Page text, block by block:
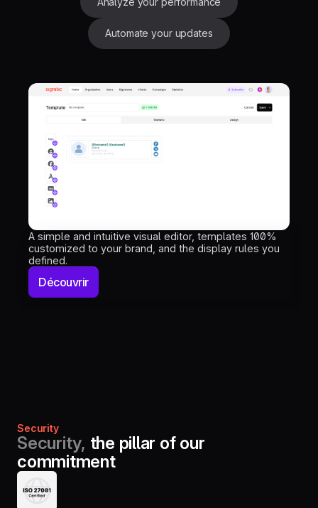
Automate your updates
A simple and intuitive visual editor, templates 100%
customized to your brand, and the display rules you
defined.
Découvrir
Security
Security, the pillar of our
commitment